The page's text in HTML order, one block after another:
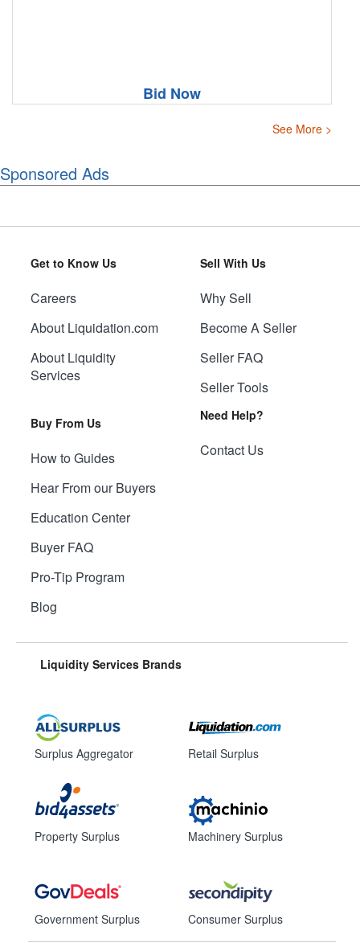
Bid Now
See More >
Sponsored Ads
Get to Know Us
Careers
About Liquidation.com
About Liquidity
Services
Buy From Us
How to Guides
Hear From our Buyers
Education Center
Buyer FAQ
Pro-Tip Program
Blog
Sell With Us
Why Sell
Become A Seller
Seller FAQ
Seller Tools
Need Help?
Contact Us
Liquidity Services Brands
Surplus Aggregator
Property Surplus
Government Surplus
Retail Surplus
Machinery Surplus
Consumer Surplus